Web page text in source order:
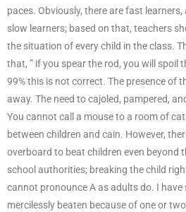
paces. Obviously, there are fast learners,
slow learners; based on that, teachers
the situation of every child in the class.
that, ” if you spear the rod, you will spoil
99% this is not correct. The presence of
away. The need to cajoled, pampered,
You cannot call a mouse to a room of
between children and cain. However,
overboard to beat children even beyond
school authorities; breaking the child
cannot pronounce A as adults do. I have
mercilessly beaten because of one or